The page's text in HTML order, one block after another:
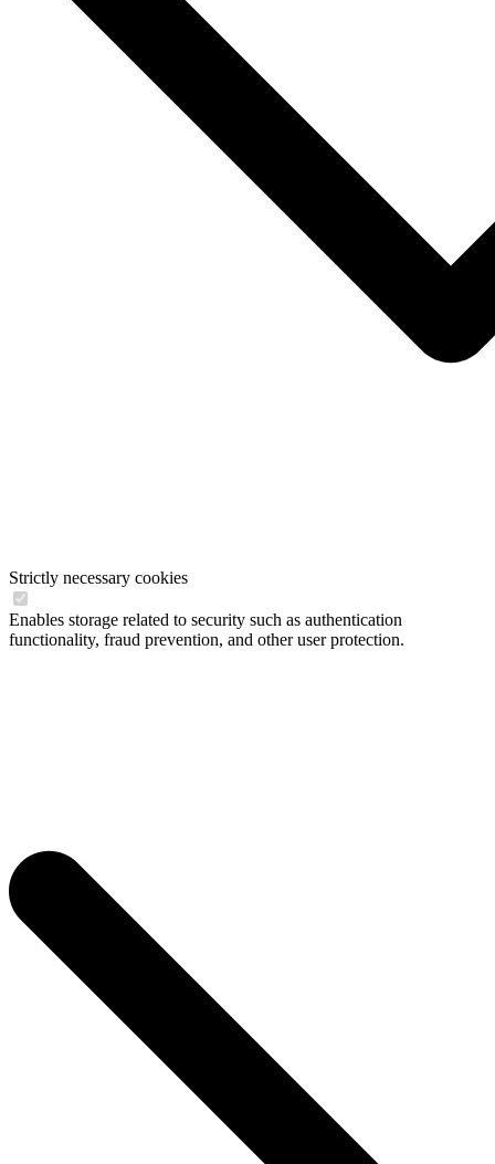
Strictly necessary cookies
Enables storage related to security such as authentication
functionality, fraud prevention, and other user protection.